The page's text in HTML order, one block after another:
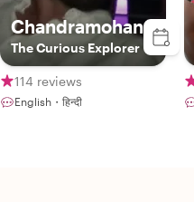
Chandramohan
The Curious Explorer
114 reviews
English・हिन्दी